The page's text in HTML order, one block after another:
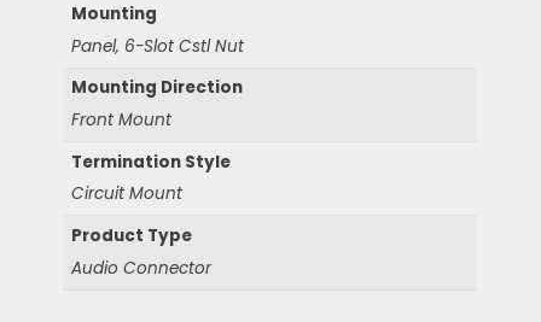
Mounting
Panel, 6-Slot Cstl Nut
Mounting Direction
Front Mount
Termination Style
Circuit Mount
Product Type
Audio Connector